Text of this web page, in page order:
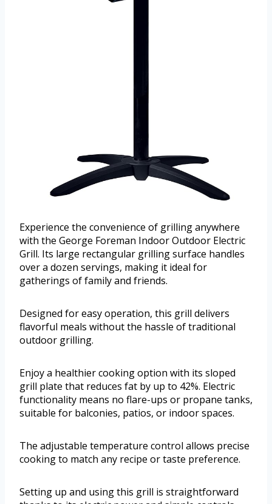
Experience the convenience of grilling anywhere
with the George Foreman Indoor Outdoor Electric
Grill. Its large rectangular grilling surface handles
over a dozen servings, making it ideal for
gatherings of family and friends.
Designed for easy operation, this grill delivers
flavorful meals without the hassle of traditional
outdoor grilling.
Enjoy a healthier cooking option with its sloped
grill plate that reduces fat by up to 42%. Electric
functionality means no flare-ups or propane tanks,
suitable for balconies, patios, or indoor spaces.
The adjustable temperature control allows precise
cooking to match any recipe or taste preference.
Setting up and using this grill is straightforward